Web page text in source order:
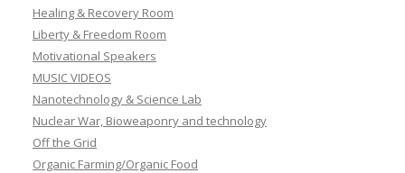
Healing & Recovery Room
Liberty & Freedom Room
Motivational Speakers
MUSIC VIDEOS
Nanotechnology & Science Lab
Nuclear War, Bioweaponry and technology
Off the Grid
Organic Farming/Organic Food